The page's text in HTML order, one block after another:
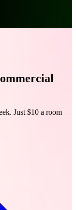
Just $10 a room —